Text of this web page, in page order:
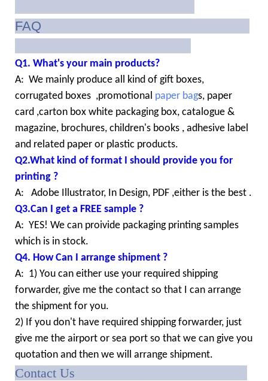
FAQ
Q1. What's your main products?
A: We mainly produce all kind of gift boxes,
corrugated boxes ,promotional paper bags, paper
card ,carton box white packaging box, catalogue &
magazine, brochures, children's books , adhesive label
and related paper or plastic products.
Q2.What kind of format I should provide you for
printing ?
A: Adobe Illustrator, In Design, PDF ,either is the best .
Q3.Can I get a FREE sample ?
A: YES! We can proivide packaging printing samples
which is in stock.
Q4. How Can I arrange shipment ?
A: 1) You can either use your required shipping
forwarder, give me the contact so that I can arrange
the shipment for you.
2) If you don't have required shipping forwarder, just
give me the airport or sea port so that we can give you
quotation and then we will arrange shipment.
Contact Us